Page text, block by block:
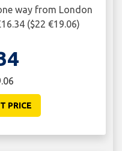
way from London
($22 €19.06)
PRICE